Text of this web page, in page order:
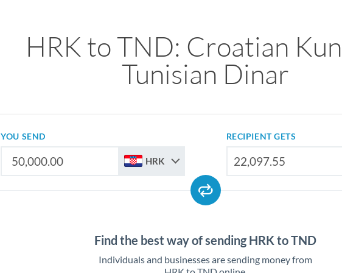
HRK to TND: Croatian
Tunisian Dinar
YOU SEND
HRK
RECIPIENT GETS
Find the best way of sending HRK to TND
Individuals and businesses are sending money from